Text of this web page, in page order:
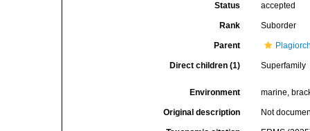
Status accepted
Rank Suborder
Parent
Direct children (1) Superfamily
Environment marine,
Original description Not